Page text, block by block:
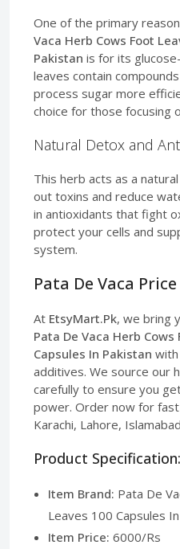
One of the primary
Vaca Herb Cows Foot
Pakistan is for its
leaves contain
process sugar more
choice for those focusing
Natural Detox and
This herb acts as a
out toxins and reduce
in antioxidants that fight
protect your cells and
system.
Pata De Vaca
At EtsyMart.Pk, we bring
Pata De Vaca Herb Cows
Capsules In Pakistan
additives. We source our
carefully to ensure you
power. Order now for
Karachi, Lahore,
Product Specification:
Item Brand: Pata De
Leaves 100 Capsules
Item Price: 6000/Rs